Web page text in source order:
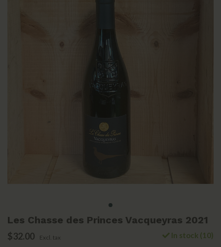
Les Chasse des Princes Vacqueyras 2021
$32.00 Excl. tax In stock (10)